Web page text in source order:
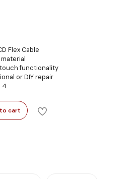
Flex Cable
functionality
or DIY repair
4
cart